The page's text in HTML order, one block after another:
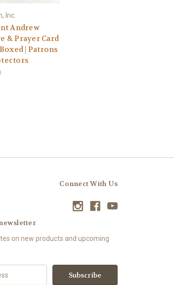
Inc.
Andrew
& Prayer Card
Boxed | Patrons
Connect With Us
on new products and upcoming